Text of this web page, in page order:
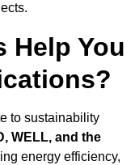
Help You
to sustainability
WELL, and the
energy efficiency,